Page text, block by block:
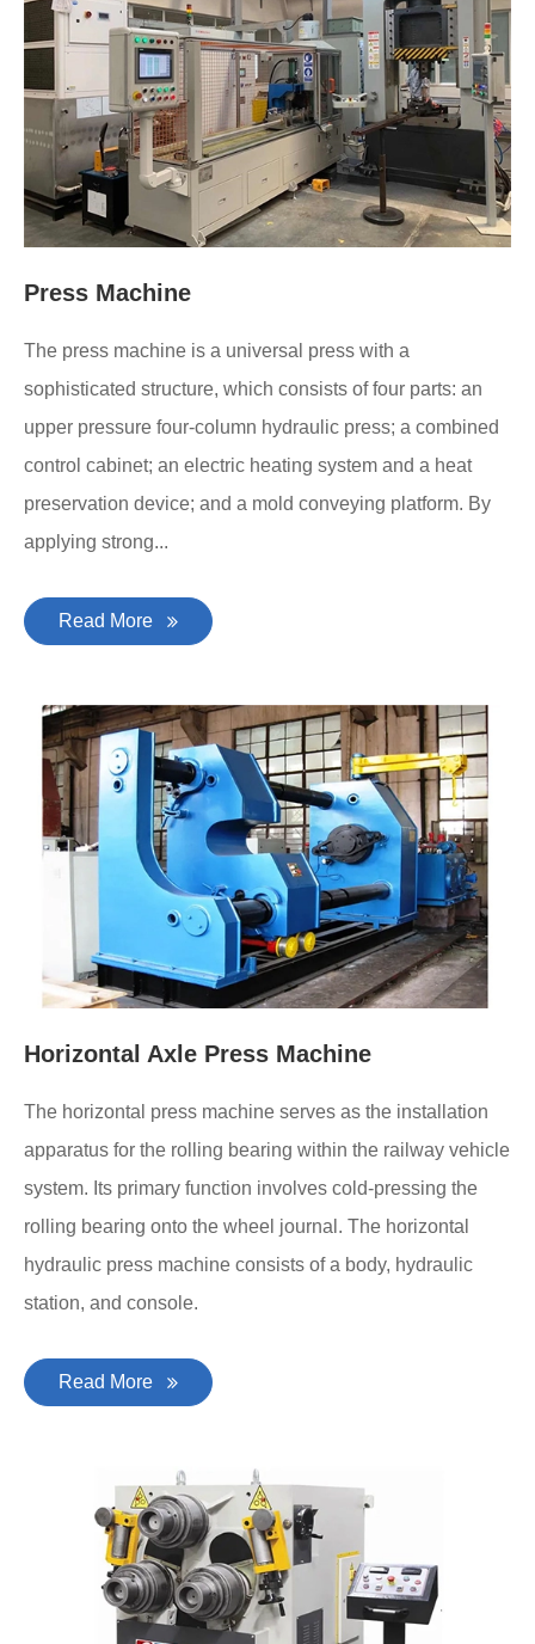
Press Machine
The press machine is a universal press with a
sophisticated structure, which consists of four parts: an
upper pressure four-column hydraulic press; a combined
control cabinet; an electric heating system and a heat
preservation device; and a mold conveying platform. By
applying strong...
Read More
Horizontal Axle Press Machine
The horizontal press machine serves as the installation
apparatus for the rolling bearing within the railway vehicle
system. Its primary function involves cold-pressing the
rolling bearing onto the wheel journal. The horizontal
hydraulic press machine consists of a body, hydraulic
station, and console.
Read More